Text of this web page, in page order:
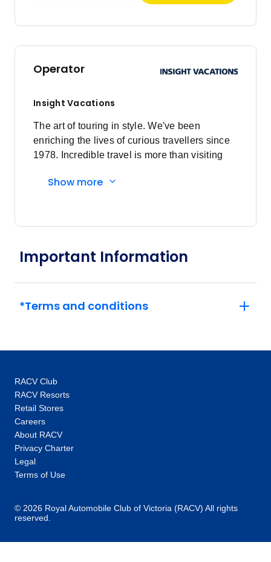
Operator
Insight Vacations
The art of touring in style. We've been
enriching the lives of curious travellers since
1978. Incredible travel is more than visiting
connections you make and how you spend
the soul. Insightful Experiences: Come away
variety of included experiences, meet
Our Local Experts take you to the heart of
each place you visit. Insightful experiences
Immerse yourself in local tastes and culture.
savoured. Dine the local way in handpicked
restaurants and enjoy delicious seasonable,
farm-to-table fare in Sicily. Or, step into the
home of a local host in Bosnia to learn the
Comfort: Stay in style at highly rated hotels.
Where you stay makes the difference between
Show more
Important Information
*Terms and conditions
RACV Club
RACV Resorts
Retail Stores
Careers
About RACV
Privacy Charter
Legal
Terms of Use
© 2026 Royal Automobile Club of Victoria (RACV) All rights
reserved.